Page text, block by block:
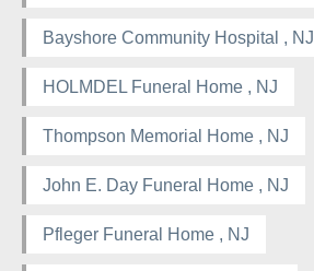
Bayshore Community Hospital , NJ
HOLMDEL Funeral Home , NJ
Thompson Memorial Home , NJ
John E. Day Funeral Home , NJ
Pfleger Funeral Home , NJ